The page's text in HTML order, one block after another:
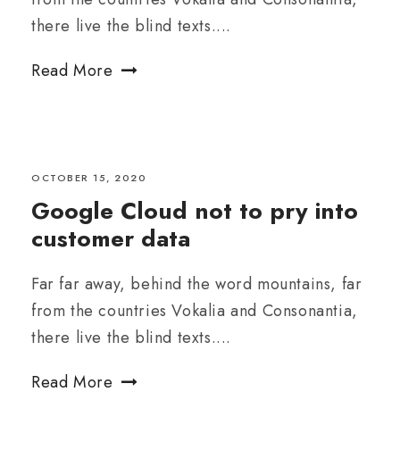
there live the blind texts....
Read More
OCTOBER 15, 2020
Google Cloud not to pry into
customer data
Far far away, behind the word mountains, far
from the countries Vokalia and Consonantia,
there live the blind texts....
Read More